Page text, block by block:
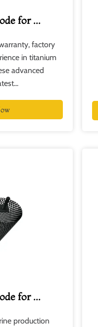
for ...
factory
in titanium
advanced
for ...
production